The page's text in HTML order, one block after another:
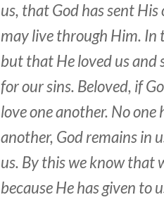
us, that God has sent
may live through Him. In
but that He loved us and
for our sins. Beloved, if
love one another. No one
another, God remains in
us. By this we know that
because He has given to